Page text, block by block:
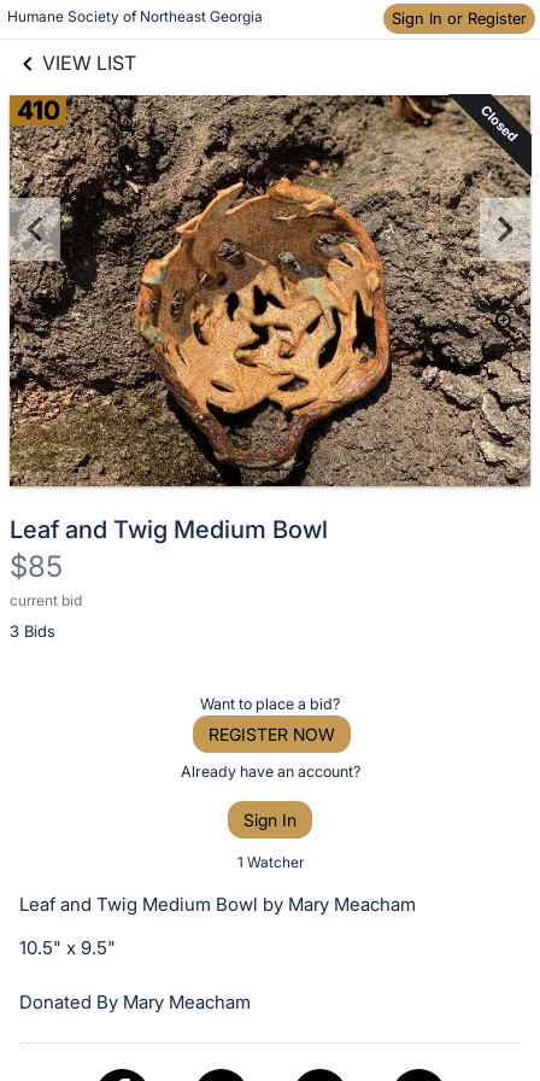
Humane Society of Northeast Georgia Sign In or Register
VIEW LIST
Skip to items
information
410 Closed
Leaf and Twig Medium Bowl
$85
current bid
3 Bids
Description
of
or
on
item.
Sign
Want to place a bid?
REGISTER NOW
Already have an account?
Sign In
1 Watcher
Leaf and Twig Medium Bowl by Mary Meacham
10.5" x 9.5"
Donated By Mary Meacham